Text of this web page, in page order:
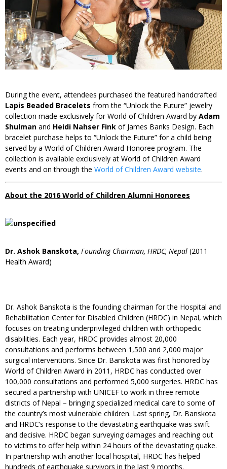
During the event, attendees purchased the featured handcrafted
Lapis Beaded Bracelets from the “Unlock the Future” jewelry
collection made exclusively for World of Children Award by Adam
Shulman and Heidi Nahser Fink of James Banks Design. Each
bracelet purchase helps to “Unlock the Future” for a child being
served by a World of Children Award Honoree program. The
collection is available exclusively at World of Children Award
events and on through the World of Children Award website.
About the 2016 World of Children Alumni Honorees
Dr. Ashok Banskota, Founding Chairman, HRDC, Nepal (2011
Health Award)
Dr. Ashok Banskota is the founding chairman for the Hospital and
Rehabilitation Center for Disabled Children (HRDC) in Nepal, which
focuses on treating underprivileged children with orthopedic
disabilities. Each year, HRDC provides almost 20,000
consultations and performs between 1,500 and 2,000 major
surgical interventions. Since Dr. Banskota was first honored by
World of Children Award in 2011, HRDC has conducted over
100,000 consultations and performed 5,000 surgeries. HRDC has
secured a partnership with UNICEF to work in three remote
districts of Nepal – bringing specialized medical care to some of
the country’s most vulnerable children. Last spring, Dr. Banskota
and HRDC’s response to the devastating earthquake was swift
and decisive. HRDC began surveying damages and reaching out
to victims to offer help within 24 hours of the devastating quake.
In partnership with another local hospital, HRDC has helped
hundreds of earthquake survivors in the last 9 months.